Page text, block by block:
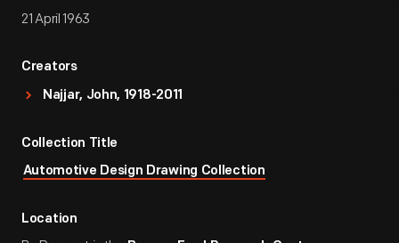
21 April 1963
Creators
Najjar, John, 1918-2011
Collection Title
Automotive Design Drawing Collection
Location